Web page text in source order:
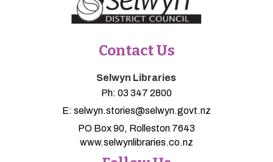
Contact Us
Selwyn Libraries
Ph: 03 347 2800
E: selwyn.stories@selwyn.govt.nz
PO Box 90, Rolleston 7643
www.selwynlibraries.co.nz